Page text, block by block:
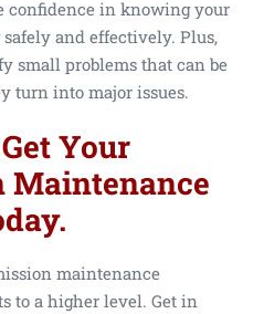
confidence in knowing your
and effectively. Plus,
small problems that can be
turn into major issues.
Your
Maintenance
maintenance
to a higher level. Get in